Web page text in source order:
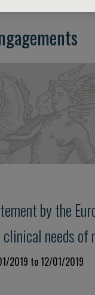
by the
needs of
2019 to 12/01/2019